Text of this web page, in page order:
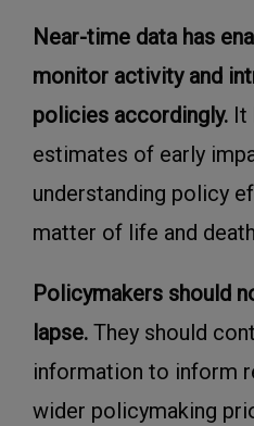
Near-time data has
monitor activity and
policies accordingly. It
estimates of early
understanding policy
matter of life and
Policymakers should
lapse. They should
information to inform
wider policymaking